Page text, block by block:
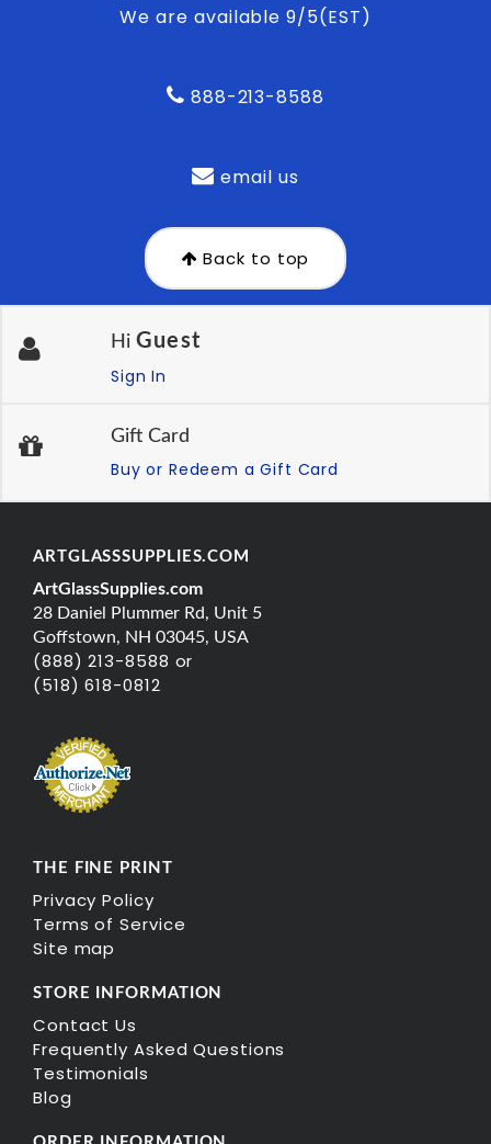
We are available 9/5(EST)
888-213-8588
email us
Back to top
Hi Guest
Sign In
Gift Card
Buy or Redeem a Gift Card
ARTGLASSSUPPLIES.COM
ArtGlassSupplies.com
28 Daniel Plummer Rd, Unit 5
Goffstown, NH 03045, USA
(888) 213-8588 or
(518) 618-0812
THE FINE PRINT
Privacy Policy
Terms of Service
Site map
STORE INFORMATION
Contact Us
Frequently Asked Questions
Testimonials
Blog